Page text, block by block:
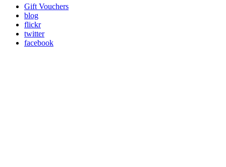
Gift Vouchers
blog
flickr
twitter
facebook